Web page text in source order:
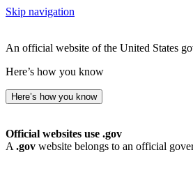
Skip navigation
An official website of the United States
Here’s how you know
Here’s how you know
Official websites use .gov
A .gov website belongs to an official